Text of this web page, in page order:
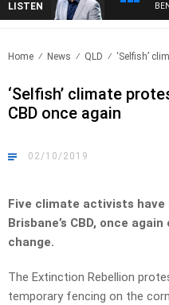
LISTEN
Home News QLD ‘Selfish’
‘Selfish’ climate
CBD once again
02/10/2019
Five climate activists
Brisbane’s CBD, once
change.
The Extinction Rebellion
temporary fencing on the